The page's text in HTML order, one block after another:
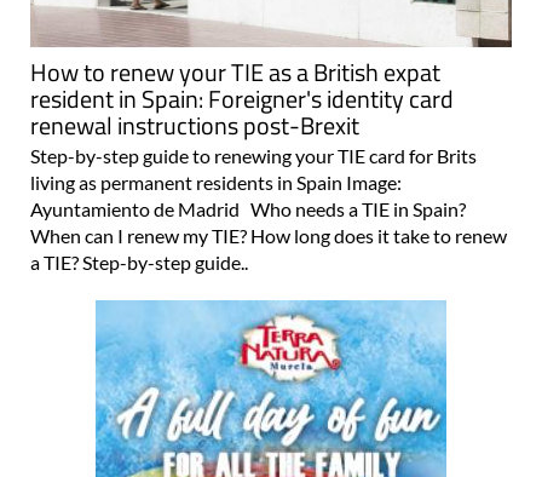
How to renew your TIE as a British expat
resident in Spain: Foreigner's identity card
renewal instructions post-Brexit
Step-by-step guide to renewing your TIE card for Brits
living as permanent residents in Spain Image:
Ayuntamiento de Madrid Who needs a TIE in Spain?
When can I renew my TIE? How long does it take to renew
a TIE? Step-by-step guide..